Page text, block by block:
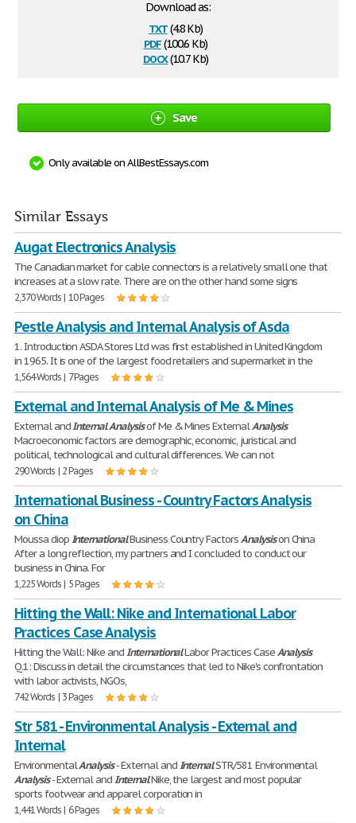
Download as:
txt(4.8 Kb)
pdf(100.6 Kb)
docx(10.7 Kb)
Save
Only available on AllBestEssays.com
Similar Essays
Augat Electronics Analysis
The Canadian market for cable connectors is a relatively small one that
increases at a slow rate. There are on the other hand some signs
2,370 Words | 10 Pages
Pestle Analysis and Internal Analysis of Asda
1. Introduction ASDA Stores Ltd was first established in United Kingdom
in 1965. It is one of the largest food retailers and supermarket in the
1,564 Words | 7 Pages
External and Internal Analysis of Me & Mines
External andInternalAnalysisof Me & Mines ExternalAnalysis
Macroeconomic factors are demographic, economic, juristical and
political, technological and cultural differences. We can not
290 Words | 2 Pages
International Business - Country Factors Analysis
on China
Moussa diopInternationalBusiness Country FactorsAnalysison China
After a long reflection, my partners and I concluded to conduct our
business in China. For
1,225 Words | 5 Pages
Hitting the Wall: Nike and International Labor
Practices Case Analysis
Hitting the Wall: Nike andInternationalLabor Practices CaseAnalysis
Q.1: Discuss in detail the circumstances that led to Nike's confrontation
with labor activists, NGOs,
742 Words | 3 Pages
Str 581 - Environmental Analysis - External and
Internal
EnvironmentalAnalysis- External andInternalSTR/581 Environmental
Analysis- External andInternalNike, the largest and most popular
sports footwear and apparel corporation in
1,441 Words | 6 Pages